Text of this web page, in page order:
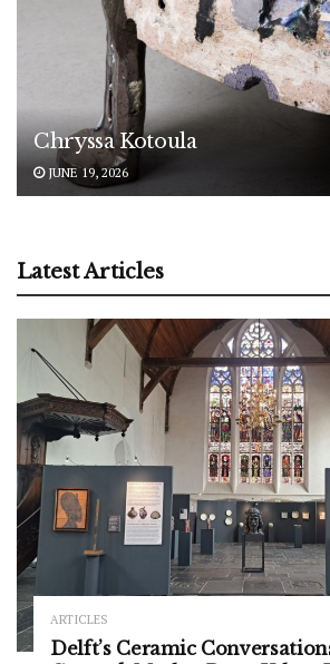
Chryssa Kotoula
JUNE 19, 2026
Latest Articles
ARTICLES
Delft’s Ceramic